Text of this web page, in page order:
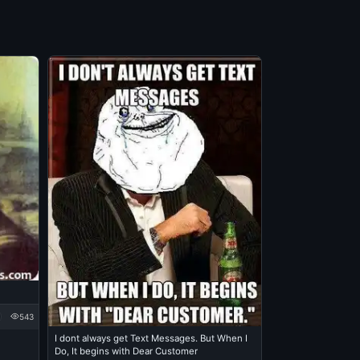
543
I dont always get Text Messages. But When I
Do, It begins with Dear Customer